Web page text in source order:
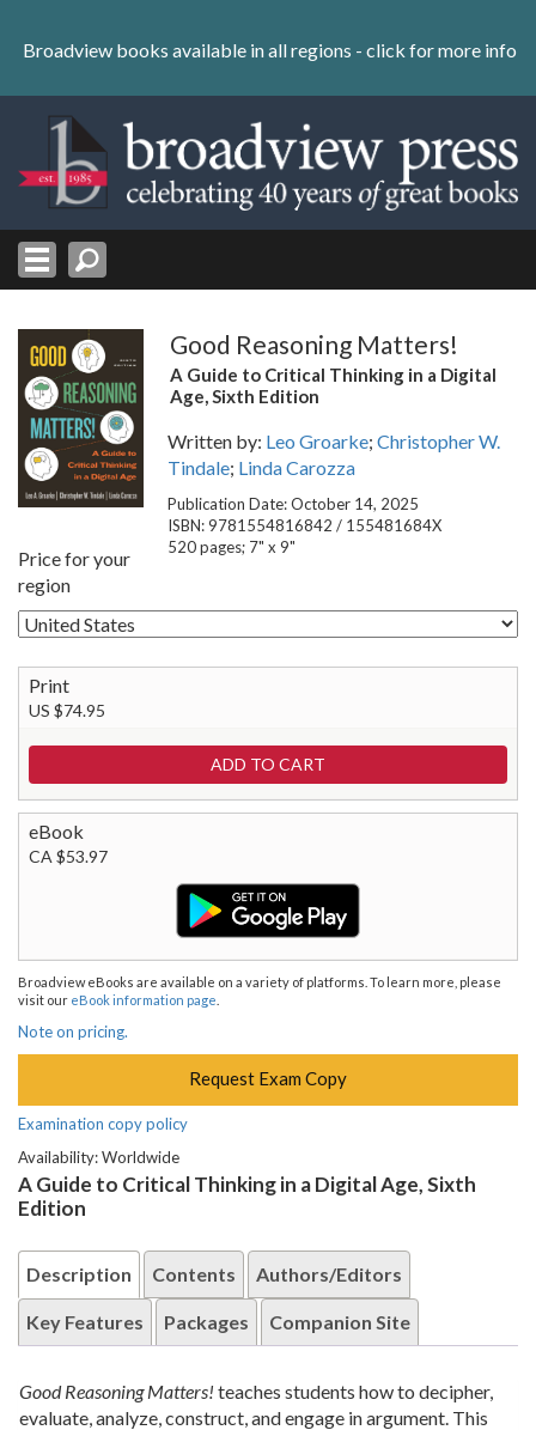
content
Skip
Broadview books available in all regions - click for more info
Good Reasoning Matters!
A Guide to Critical Thinking in a Digital
Age, Sixth Edition
Written by: Leo Groarke; Christopher W.
Tindale; Linda Carozza
Publication Date: October 14, 2025
ISBN: 9781554816842 / 155481684X
520 pages; 7" x 9"
Price for your
region
Print
US $74.95
eBook
CA $53.97
Broadview eBooks are available on a variety of platforms. To learn more, please
visit our eBook information page
Note on pricing.
Request Exam Copy
Examination copy policy
Availability: Worldwide
A Guide to Critical Thinking in a Digital Age, Sixth
Edition
Description Contents Authors/Editors
Key Features Packages Companion Site
Good Reasoning Matters! teaches students how to decipher,
evaluate, analyze, construct, and engage in argument. This